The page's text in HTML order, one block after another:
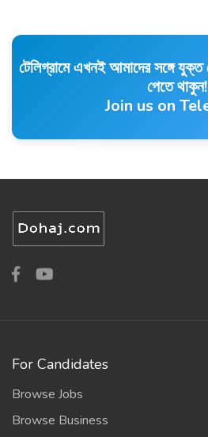
টেলিগ্রামে এখনই আমাদের সঙ্গে
পেতে থাকুন!
Join us on
For Candidates
Browse Jobs
Browse Business